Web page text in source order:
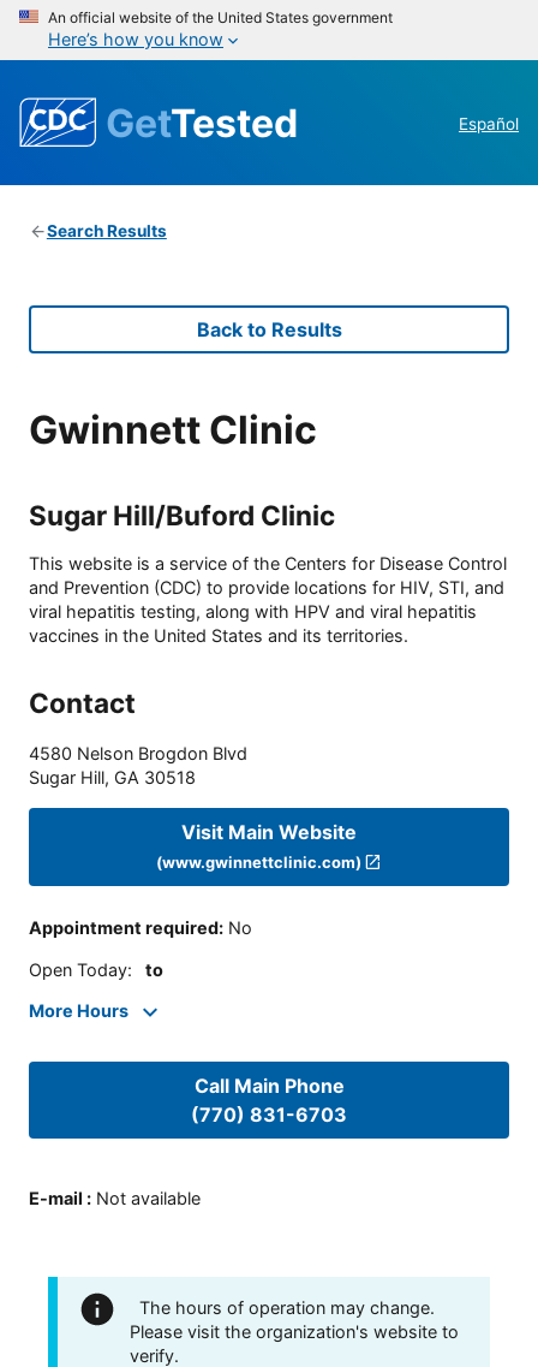
An official website of the United States government
Here’s how you know
GetTested Español
Search Results
Back to Results
Gwinnett Clinic
Sugar Hill/Buford Clinic
This website is a service of the Centers for Disease Control
and Prevention (CDC) to provide locations for HIV, STI, and
viral hepatitis testing, along with HPV and viral hepatitis
vaccines in the United States and its territories.
Contact
4580 Nelson Brogdon Blvd
Sugar Hill, GA 30518
Visit Main Website
(www.gwinnettclinic.com)
Appointment required: No
Open Today: to
More Hours
Call Main Phone
(770) 831-6703
E-mail : Not available
The hours of operation may change.
Please visit the organization's website to
verify.